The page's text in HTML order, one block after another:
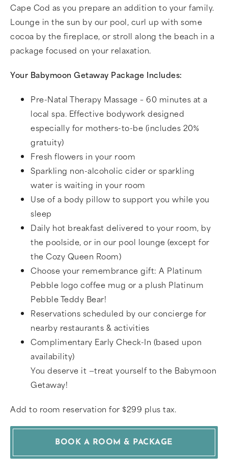
Cape Cod as you prepare an addition to your family.
Lounge in the sun by our pool, curl up with some
cocoa by the fireplace, or stroll along the beach in a
package focused on your relaxation.
Your Babymoon Getaway Package Includes:
Pre-Natal Therapy Massage – 60 minutes at a
local spa. Effective bodywork designed
especially for mothers-to-be (includes 20%
gratuity)
Fresh flowers in your room
Sparkling non-alcoholic cider or sparkling
water is waiting in your room
Use of a body pillow to support you while you
sleep
Daily hot breakfast delivered to your room, by
the poolside, or in our pool lounge (except for
the Cozy Queen Room)
Choose your remembrance gift: A Platinum
Pebble logo coffee mug or a plush Platinum
Pebble Teddy Bear!
Reservations scheduled by our concierge for
nearby restaurants & activities
Complimentary Early Check-In (based upon
availability)
You deserve it —treat yourself to the Babymoon
Getaway!
Add to room reservation for $299 plus tax.
BOOK A ROOM & PACKAGE